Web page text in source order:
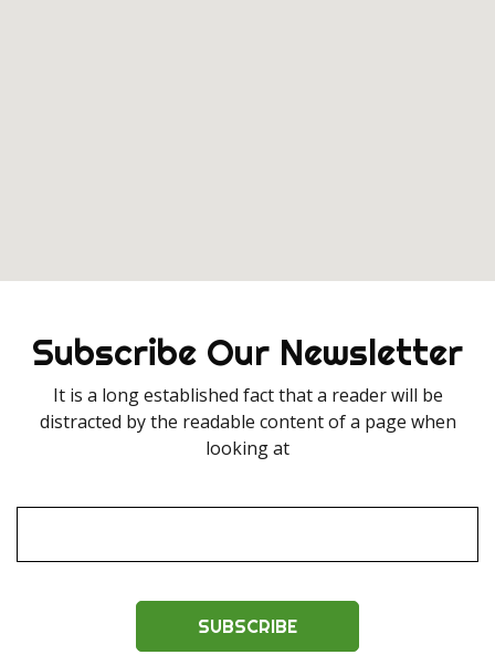
Subscribe Our Newsletter
It is a long established fact that a reader will be
distracted by the readable content of a page when
looking at
SUBSCRIBE